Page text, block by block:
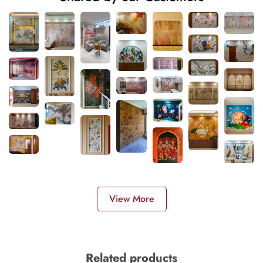
View More
Related products